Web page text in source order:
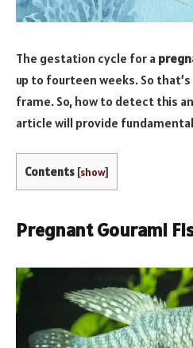
The gestation cycle for a
up to fourteen weeks. So
frame. So, how to detect this
article will provide
Contents [show]
Pregnant Gourami